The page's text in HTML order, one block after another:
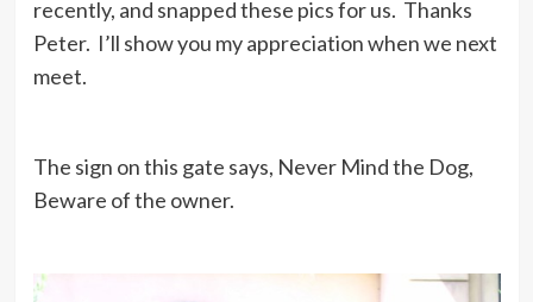
recently, and snapped these pics for us. Thanks
Peter. I’ll show you my appreciation when we next
meet.
The sign on this gate says, Never Mind the Dog,
Beware of the owner.